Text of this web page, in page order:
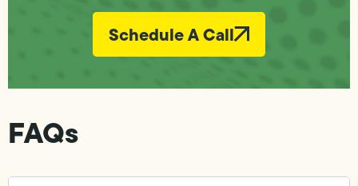
Schedule A Call
FAQs